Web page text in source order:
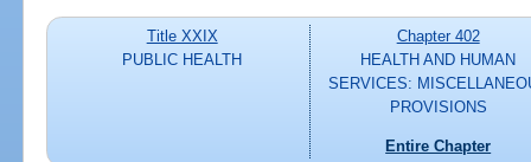
Title XXIX
PUBLIC HEALTH
Chapter 402
HEALTH AND HUMAN
SERVICES:
PROVISIONS
Entire Chapter